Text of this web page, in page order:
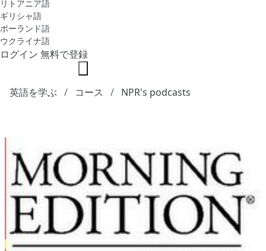
リトアニア語
ギリシャ語
ポーランド語
ウクライナ語
ログイン 無料で登録
英語を学ぶ コース NPR's podcasts